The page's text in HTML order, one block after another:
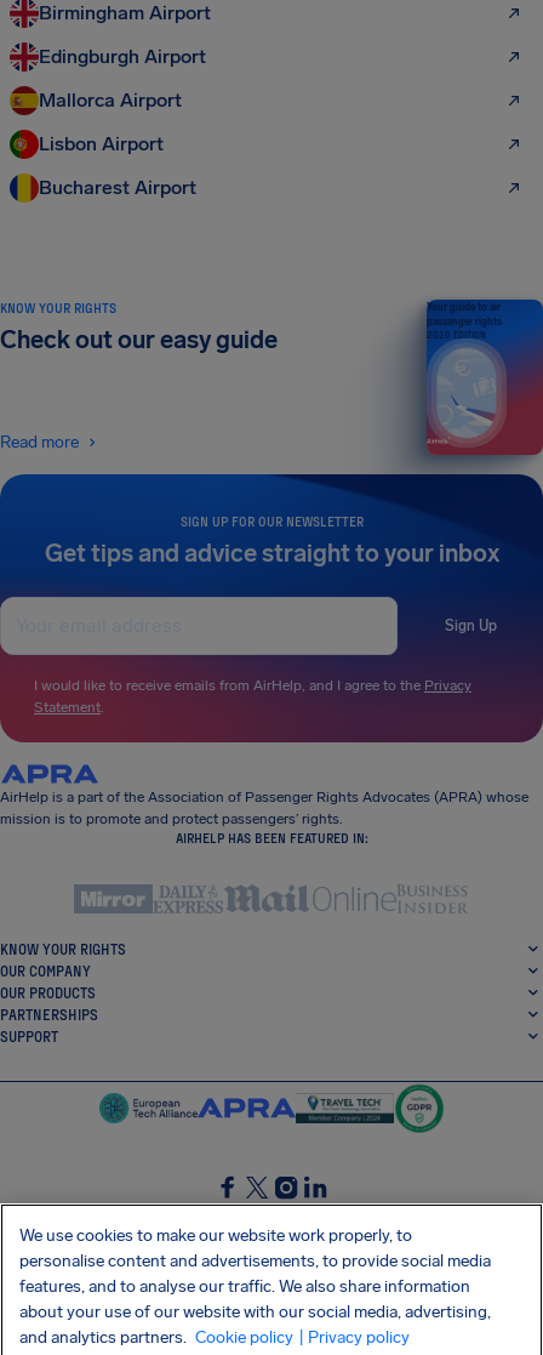
Birmingham Airport
Edingburgh Airport
Mallorca Airport
Lisbon Airport
Bucharest Airport
SIGN UP FOR OUR NEWSLETTER
Get tips and advice straight to your inbox
Sign Up
I would like to receive emails from AirHelp, and I agree to the Privacy
Statement.
KNOW YOUR RIGHTS
Check out our easy guide
Read more
Your guide to air
passenger rights
2026 EDITION
AirHelp is a part of the Association of Passenger Rights Advocates (APRA) whose
mission is to promote and protect passengers’ rights.
AIRHELP HAS BEEN FEATURED IN:
KNOW YOUR RIGHTS
OUR COMPANY
OUR PRODUCTS
PARTNERSHIPS
SUPPORT
SocialFacebook
SocialTwitter
SocialInstagram
SocialLinkedin
GET OUR FREE APP
We use cookies to make our website work properly, to
personalise content and advertisements, to provide social media
features, and to analyse our traffic. We also share information
about your use of our website with our social media, advertising,
and analytics partners. Cookie policy | Privacy policy